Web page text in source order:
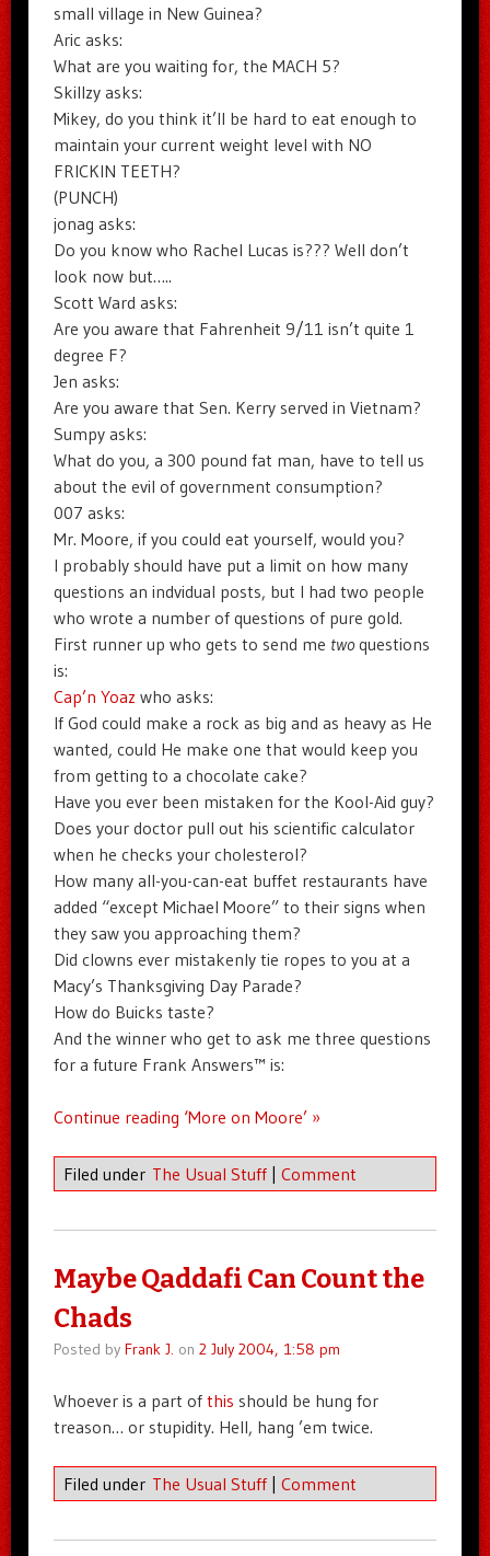
small village in New Guinea?
Aric asks:
What are you waiting for, the MACH 5?
Skillzy asks:
Mikey, do you think it’ll be hard to eat enough to
maintain your current weight level with NO
FRICKIN TEETH?
(PUNCH)
jonag asks:
Do you know who Rachel Lucas is??? Well don’t
look now but…..
Scott Ward asks:
Are you aware that Fahrenheit 9/11 isn’t quite 1
degree F?
Jen asks:
Are you aware that Sen. Kerry served in Vietnam?
Sumpy asks:
What do you, a 300 pound fat man, have to tell us
about the evil of government consumption?
007 asks:
Mr. Moore, if you could eat yourself, would you?
I probably should have put a limit on how many
questions an indvidual posts, but I had two people
who wrote a number of questions of pure gold.
First runner up who gets to send me twoquestions
is:
Cap’n Yoaz who asks:
If God could make a rock as big and as heavy as He
wanted, could He make one that would keep you
from getting to a chocolate cake?
Have you ever been mistaken for the Kool-Aid guy?
Does your doctor pull out his scientific calculator
when he checks your cholesterol?
How many all-you-can-eat buffet restaurants have
added “except Michael Moore” to their signs when
they saw you approaching them?
Did clowns ever mistakenly tie ropes to you at a
Macy’s Thanksgiving Day Parade?
How do Buicks taste?
And the winner who get to ask me three questions
for a future Frank Answers™ is:
Continue reading ‘More on Moore’ »
Filed under The Usual Stuff | Comment
Maybe Qaddafi Can Count the
Chads
Posted by Frank J. on 2 July 2004, 1:58 pm
Whoever is a part of this should be hung for
treason… or stupidity. Hell, hang ’em twice.
Filed under The Usual Stuff Comment